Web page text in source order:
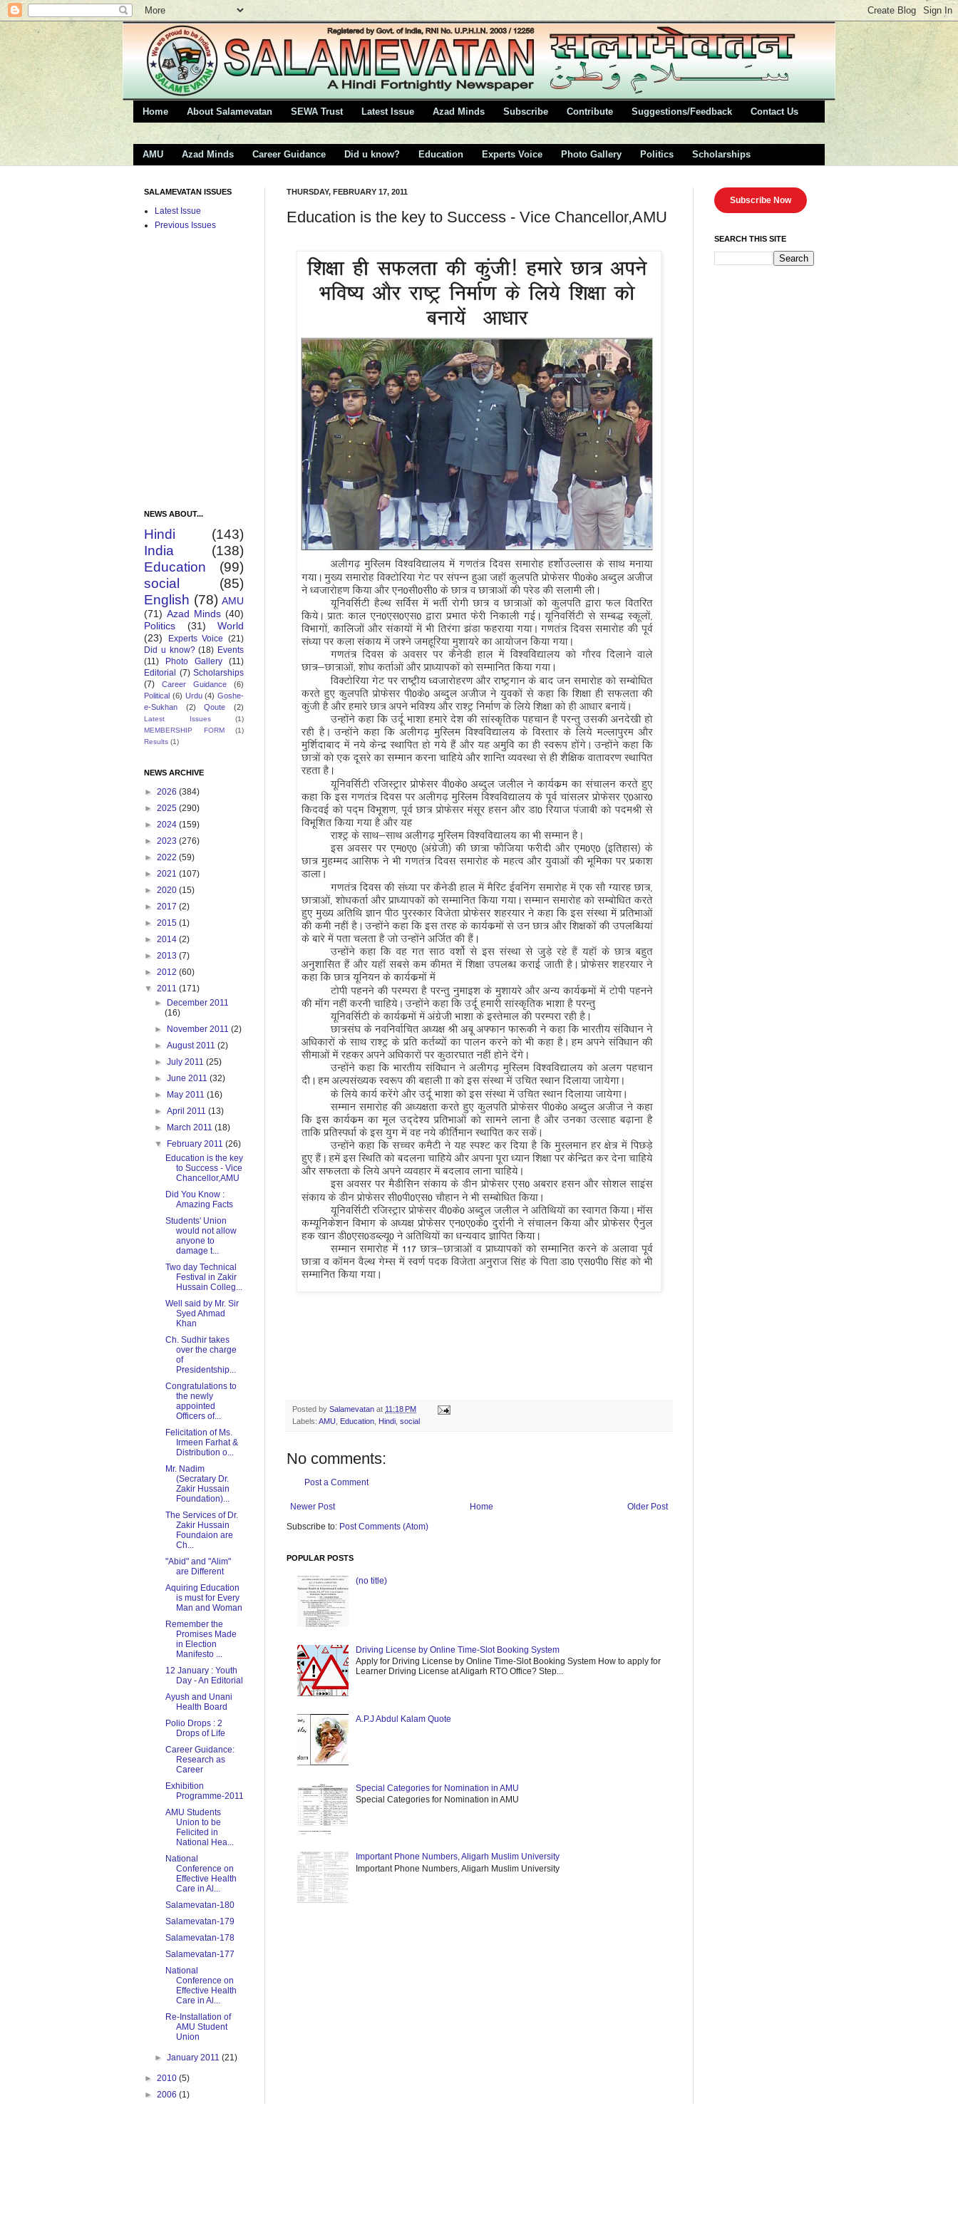
Home About Salamevatan SEWA Trust Latest Issue Azad Minds Subscribe Contribute Suggestions/Feedback Contact Us
AMU Azad Minds Career Guidance Did u know? Education Experts Voice Photo Gallery Politics Scholarships
THURSDAY, FEBRUARY 17, 2011
Education is the key to Success - Vice Chancellor,AMU
Posted by Salamevatan at 11:18 PM
Labels: AMU Education Hindi social
No comments:
Post a Comment
Newer Post Older Post
Home
Subscribe to: Post Comments (Atom)
POPULAR POSTS
(no title)
Driving License by Online Time-Slot Booking System
Apply for Driving License by Online Time-Slot Booking System How to apply for
Learner Driving License at Aligarh RTO Office? Step...
A.P.J Abdul Kalam Quote
Special Categories for Nomination in AMU
Special Categories for Nomination in AMU
Important Phone Numbers, Aligarh Muslim University
Important Phone Numbers, Aligarh Muslim University
SALAMEVATAN ISSUES
Latest Issue
Previous Issues
NEWS ABOUT...
Hindi
(143)
India
(138)
Education
(99)
social
(85)
English (78) AMU
(71) Azad Minds (40)
Politics
(31)
World
(23)
Experts Voice (21)
Did u know? (18) Events
(11)
Photo Gallery
(11)
Editorial (7) Scholarships
(7)
Career Guidance
(6)
Political (6) Urdu (4) Goshe-
e-Sukhan
(2) Qoute (2)
Latest Issues
(1)
MEMBERSHIP FORM
(1)
Results (1)
NEWS ARCHIVE
► 2026 (384)
► 2025 (290)
► 2024 (159)
► 2023 (276)
► 2022 (59)
► 2021 (107)
► 2020 (15)
► 2017 (2)
► 2015 (1)
► 2014 (2)
► 2013 (7)
► 2012 (60)
▼ 2011 (171)
►
December 2011
(16)
►
November 2011(2)
►August 2011(2)
►July 2011(25)
►June 2011(32)
►
May 2011(16)
►April 2011(13)
►
March 2011(18)
▼
February 2011(26)
Education is the key
to Success - Vice
Chancellor,AMU
Did You Know :
Amazing Facts
Students' Union
would not allow
anyone to
damage t...
Two day Technical
Festival in Zakir
Hussain Colleg...
Well said by Mr. Sir
Syed Ahmad
Khan
Ch. Sudhir takes
over the charge
of
Presidentship...
Congratulations to
the newly
appointed
Officers of...
Felicitation of Ms.
Irmeen Farhat &
Distribution o...
Mr. Nadim
(Secratary Dr.
Zakir Hussain
Foundation)...
The Services of Dr.
Zakir Hussain
Foundaion are
Ch...
"Abid" and "Alim"
are Different
Aquiring Education
is must for Every
Man and Woman
Remember the
Promises Made
in Election
Manifesto ...
12 January : Youth
Day - An Editorial
Ayush and Unani
Health Board
Polio Drops : 2
Drops of Life
Career Guidance:
Research as
Career
Exhibition
Programme-2011
AMU Students
Union to be
Felicited in
National Hea...
National
Conference on
Effective Health
Care in Al...
Salamevatan-180
Salamevatan-179
Salamevatan-178
Salamevatan-177
National
Conference on
Effective Health
Care in Al...
Re-Installation of
AMU Student
Union
►January 2011(21)
► 2010 (5)
► 2006 (1)
Subscribe Now
SEARCH THIS SITE